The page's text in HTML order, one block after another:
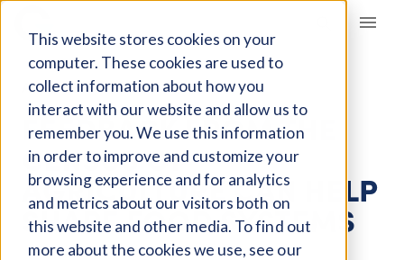
This website stores cookies on your
computer. These cookies are used to
collect information about how you
interact with our website and allow us to
remember you. We use this information
in order to improve and customize your
browsing experience and for analytics
and metrics about our visitors both on
this website and other media. To find out
more about the cookies we use, see our
Giving Compass
ARTICLE
FEEDBACK FROM THE
CENSUS OF
AGRICULTURE CAN HELP
SHAPE FOOD SYSTEMS